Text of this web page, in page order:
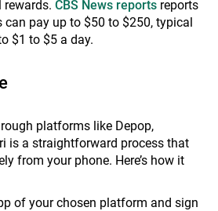
CBS News reports reports
pay up to $50 to $250, typical
$1 to $5 a day.
platforms like Depop,
is a straightforward process that
from your phone. Here’s how it
of your chosen platform and sign